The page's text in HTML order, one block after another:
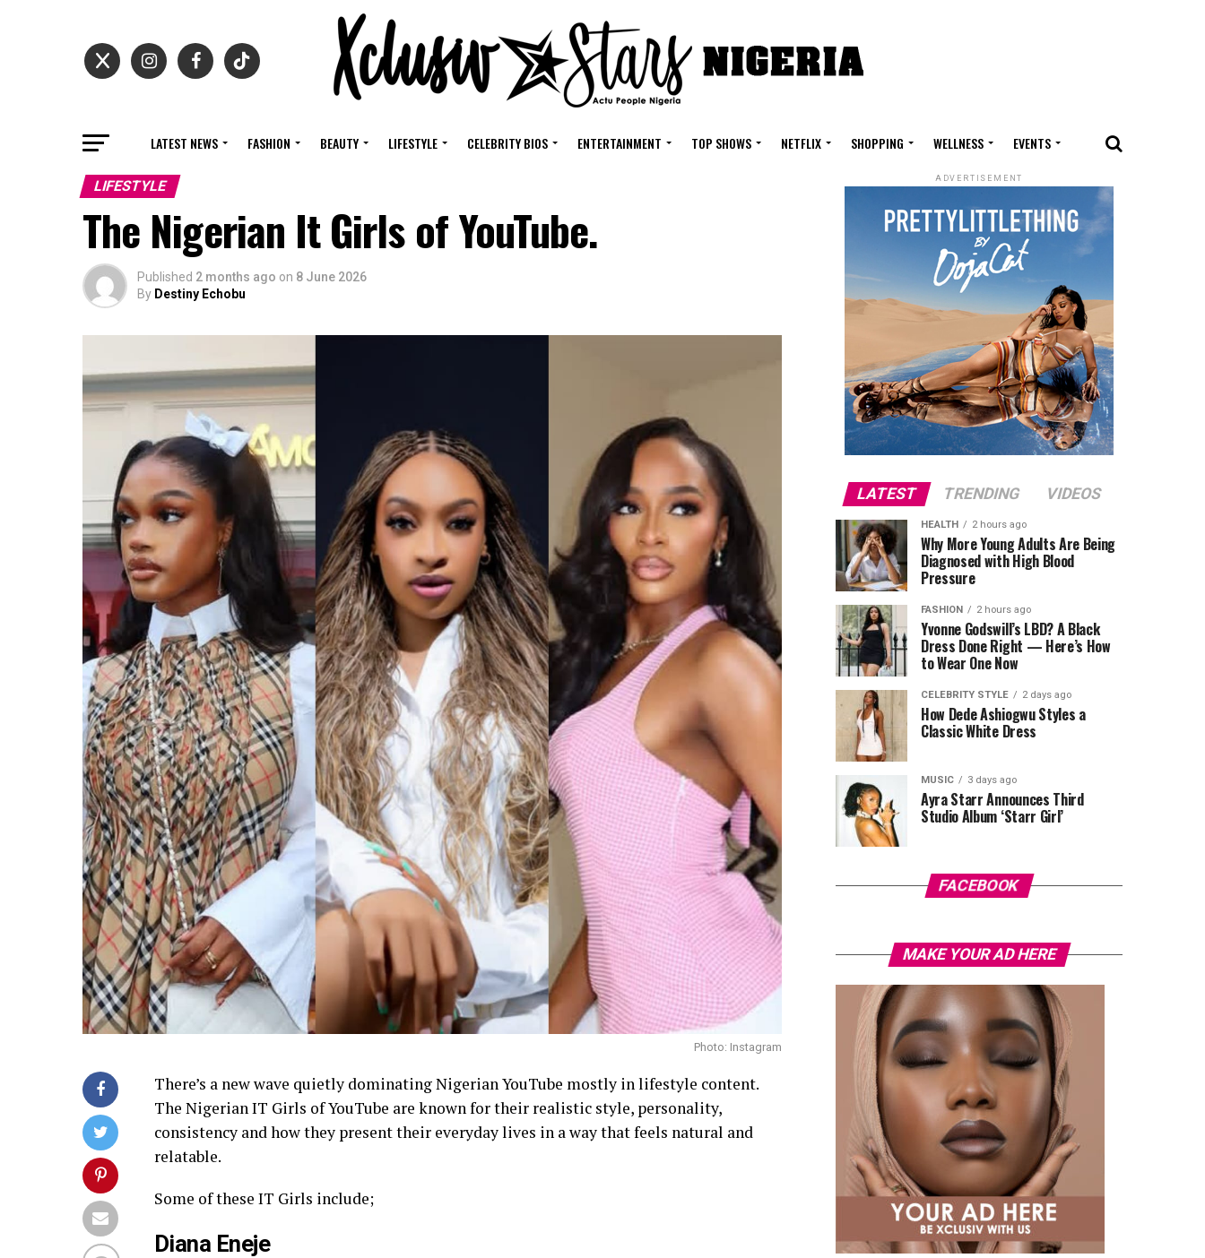
LATEST NEWS FASHION BEAUTY LIFESTYLE CELEBRITY BIOS ENTERTAINMENT TOP SHOWS NETFLIX SHOPPING WELLNESS EVENTS
LIFESTYLE
The Nigerian It Girls of YouTube.
Published 2 months ago on 8 June 2026
By Destiny Echobu
Photo: Instagram
There’s a new wave quietly dominating Nigerian YouTube mostly in lifestyle content.
The Nigerian IT Girls of YouTube are known for their realistic style, personality,
consistency and how they present their everyday lives in a way that feels natural and
relatable.
Some of these IT Girls include;
Diana Eneje
ADVERTISEMENT
LATEST TRENDING VIDEOS
HEALTH 2 hours ago
Why More Young Adults Are Being
Diagnosed with High Blood
Pressure
FASHION 2 hours ago
Yvonne Godswill’s LBD? A Black
Dress Done Right — Here’s How
to Wear One Now
CELEBRITY STYLE 2 days ago
How Dede Ashiogwu Styles a
Classic White Dress
MUSIC 3 days ago
Ayra Starr Announces Third
Studio Album ‘Starr Girl’
FACEBOOK
MAKE YOUR AD HERE